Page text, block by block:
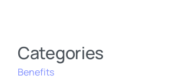
Categories
Benefits